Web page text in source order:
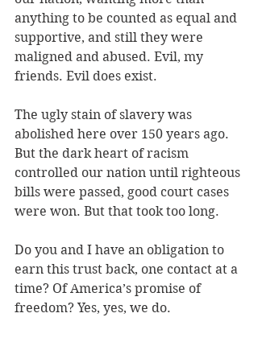
anything to be counted as equal and
supportive, and still they were
maligned and abused. Evil, my
friends. Evil does exist.
The ugly stain of slavery was
abolished here over 150 years ago.
But the dark heart of racism
controlled our nation until righteous
bills were passed, good court cases
were won. But that took too long.
Do you and I have an obligation to
earn this trust back, one contact at a
time? Of America’s promise of
freedom? Yes, yes, we do.